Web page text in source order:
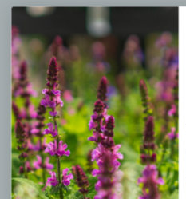
PERSONAL
My account
Wishlist
Cart
Checkout
Garden Drop Tracking